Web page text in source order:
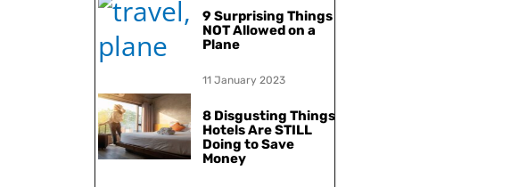
9 Surprising Things
NOT Allowed on a
Plane
11 January 2023
8 Disgusting Things
Hotels Are STILL
Doing to Save
Money